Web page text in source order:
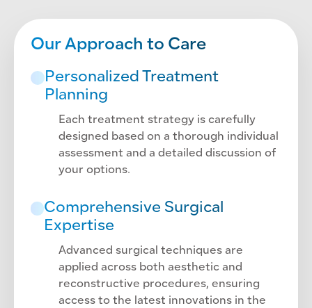
Our Approach to Care
Personalized Treatment
Planning
Each treatment strategy is carefully
designed based on a thorough individual
assessment and a detailed discussion of
your options.
Comprehensive Surgical
Expertise
Advanced surgical techniques are
applied across both aesthetic and
reconstructive procedures, ensuring
access to the latest innovations in the